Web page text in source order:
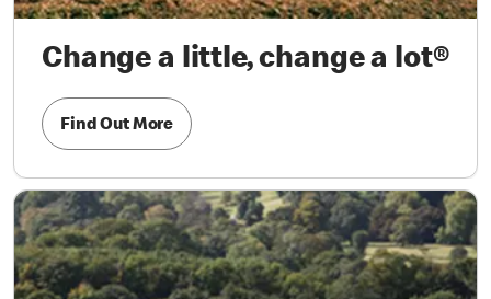
Change a little, change a lot®
Find Out More